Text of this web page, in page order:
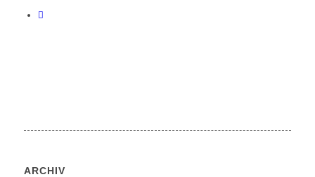
ARCHIV